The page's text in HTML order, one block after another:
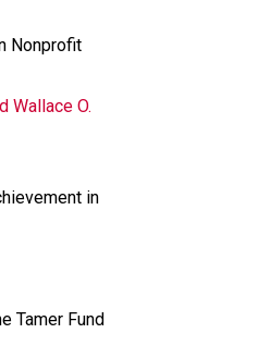
Nonprofit
Wallace O.
in
Tamer Fund